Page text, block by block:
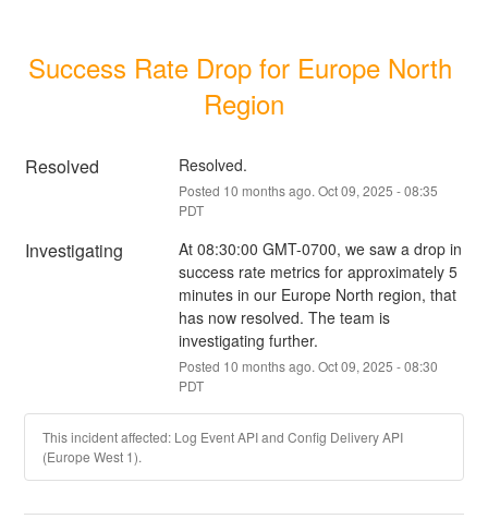
Success Rate Drop for Europe North
Region
Resolved Resolved.
Posted 10 months ago. Oct09, 2025 -08:35
PDT
Investigating
At 08:30:00 GMT-0700, we saw a drop in
success rate metrics for approximately 5
minutes in our Europe North region, that
has now resolved. The team is
investigating further.
Posted 10 months ago. Oct09, 2025 -08:30
PDT
This incident affected: Log Event API and Config Delivery API
(Europe West 1).